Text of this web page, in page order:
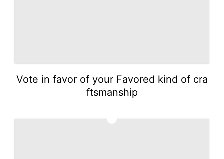
Vote in favor of your Favored kind of cra
ftsmanship